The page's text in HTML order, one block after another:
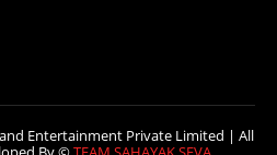
Entertainment Private Limited | All